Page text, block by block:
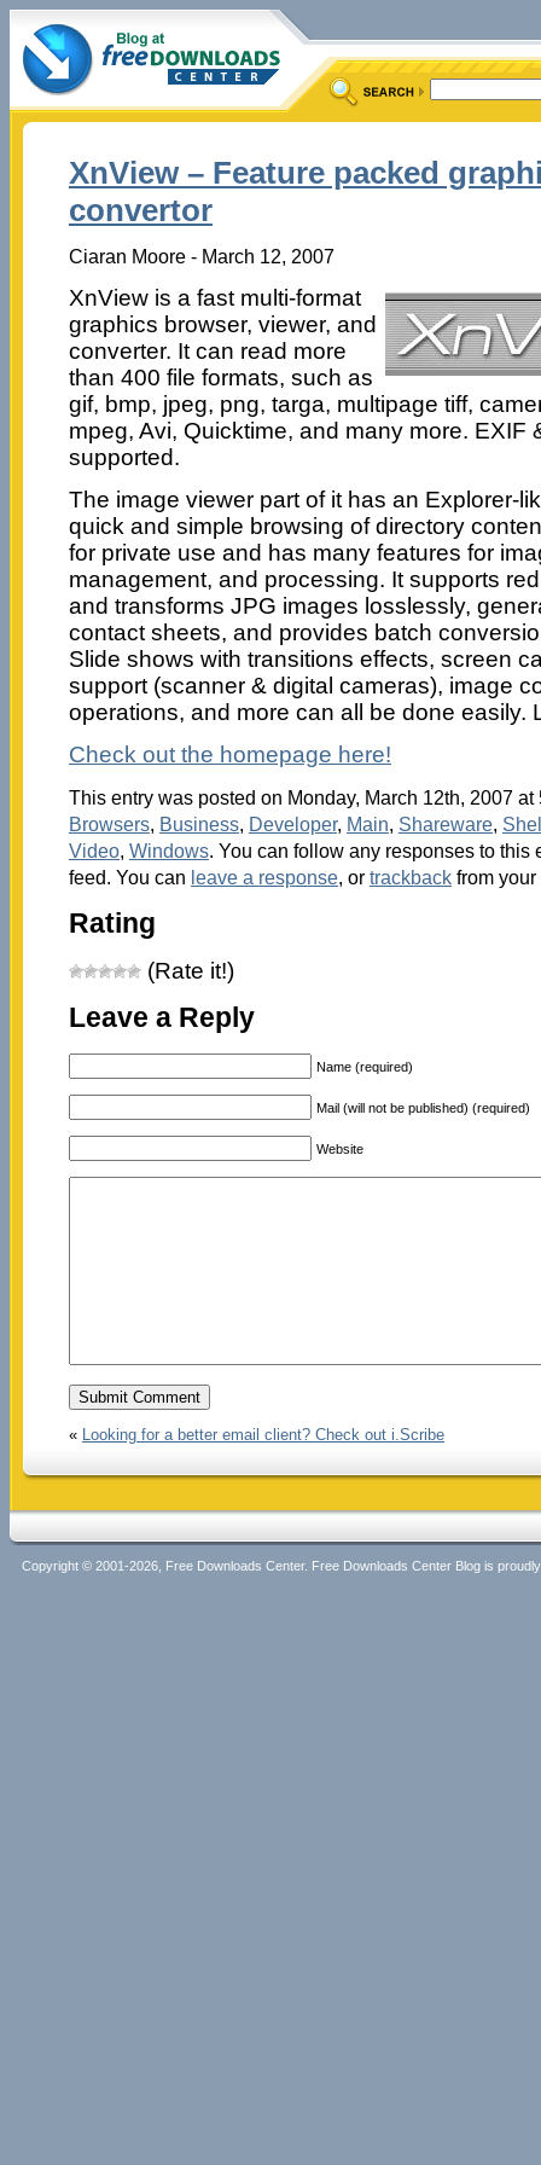
XnView – Feature packed
convertor
Ciaran Moore - March 12, 2007
XnView is a fast multi-format
graphics browser, viewer, and
converter. It can read more
than 400 file formats, such as
gif, bmp, jpeg, png, targa, multipage tiff,
mpeg, Avi, Quicktime, and many more. EXIF
supported.
The image viewer part of it has an Explorer-
quick and simple browsing of directory
for private use and has many features for
management, and processing. It supports
and transforms JPG images losslessly,
contact sheets, and provides batch
Slide shows with transitions effects, screen
support (scanner & digital cameras), image
operations, and more can all be done easily.
Check out the homepage here!
This entry was posted on Monday, March 12th, 2007
Browsers, Business, Developer, Main, Shareware,
Video, Windows. You can follow any responses to this
feed. You can leave a response, or trackbackfrom your
Rating
(Rate it!)
Leave a Reply
Name (required)
Mail (will not be published) (required)
Website
« Looking for a better email client? Check out i.Scribe
Copyright © 2001-2026, Free Downloads Center. Free Downloads Center Blog is